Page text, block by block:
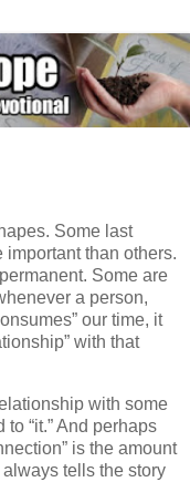
Some last
important than others.
Some are
a person,
our time, it
with that
with some
“it.” And perhaps
is the amount
always tells the story